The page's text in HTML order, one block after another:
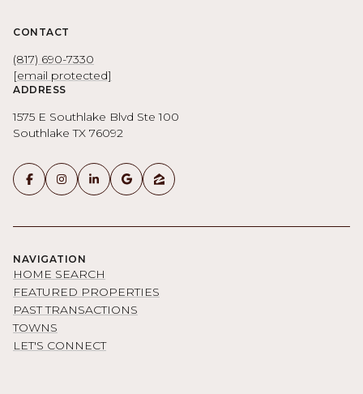
CONTACT
(817) 690-7330
[email protected]
ADDRESS
1575 E Southlake Blvd Ste 100
Southlake TX 76092
NAVIGATION
HOME SEARCH
FEATURED PROPERTIES
PAST TRANSACTIONS
TOWNS
LET'S CONNECT